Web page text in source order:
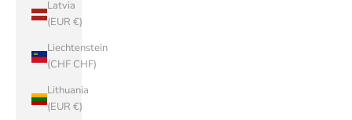
Latvia
(EUR €)
Liechtenstein
(CHF CHF)
Lithuania
(EUR €)